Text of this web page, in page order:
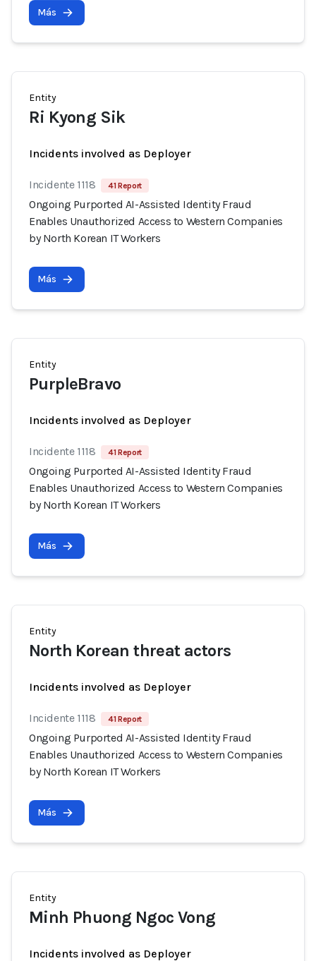
Más
Entity
Ri Kyong Sik
Incidents involved as Deployer
Incidente 1118 41 Report
Ongoing Purported AI-Assisted Identity Fraud
Enables Unauthorized Access to Western Companies
by North Korean IT Workers
Más
Entity
PurpleBravo
Incidents involved as Deployer
Incidente 1118 41 Report
Ongoing Purported AI-Assisted Identity Fraud
Enables Unauthorized Access to Western Companies
by North Korean IT Workers
Más
Entity
North Korean threat actors
Incidents involved as Deployer
Incidente 1118 41 Report
Ongoing Purported AI-Assisted Identity Fraud
Enables Unauthorized Access to Western Companies
by North Korean IT Workers
Más
Entity
Minh Phuong Ngoc Vong
Incidents involved as Deployer